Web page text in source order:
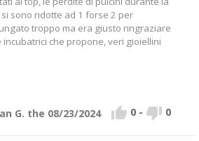
sono ridotte ad 1 forse 2 per
troppo ma era giusto ringraziare
incubatrici che propone, veri gioiellini
G. the 08/23/2024  0 -  0